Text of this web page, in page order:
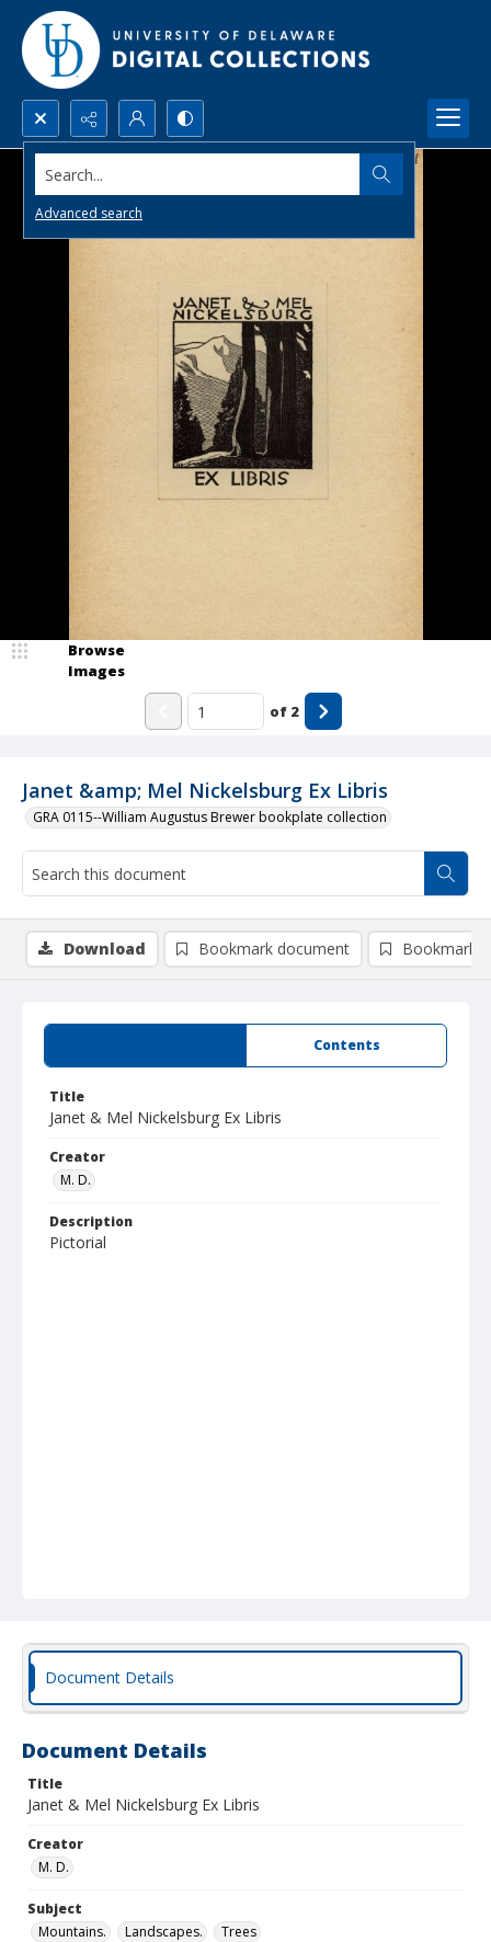
Search...
Advanced search
Janet &amp; Mel Nickelsburg Ex Libris
GRA 0115--William Augustus Brewer bookplate collection
Browse
Images
of 2
Contents
Title
Janet & Mel Nickelsburg Ex Libris
Creator
M. D.
Description
Pictorial
Download Bookmark document Bookmark
Document Details
Document Details
Title
Janet & Mel Nickelsburg Ex Libris
Creator
M. D.
Subject
Mountains.
Landscapes. Trees